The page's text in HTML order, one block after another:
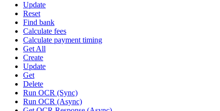
Update
Reset
Find bank
Calculate fees
Calculate payment timing
Get All
Create
Update
Get
Delete
Run OCR (Sync)
Run OCR (Async)